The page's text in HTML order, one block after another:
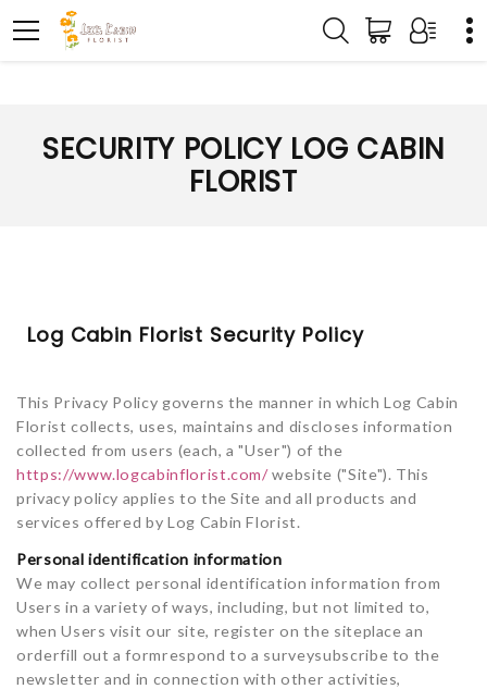
SECURITY POLICY LOG CABIN
FLORIST
Log Cabin Florist Security Policy
This Privacy Policy governs the manner in which Log Cabin
Florist collects, uses, maintains and discloses information
collected from users (each, a "User") of the
https://www.logcabinflorist.com/website ("Site"). This
privacy policy applies to the Site and all products and
services offered by Log Cabin Florist.
Personal identification information
We may collect personal identification information from
Users in a variety of ways, including, but not limited to,
when Users visit our site, register on the siteplace an
orderfill out a formrespond to a surveysubscribe to the
newsletter and in connection with other activities,